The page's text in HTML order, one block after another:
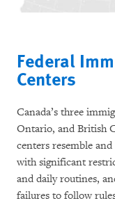
Federal
Centers
Canada’s three
Ontario, and British
centers resemble
with significant
and daily routines,
failures to follow